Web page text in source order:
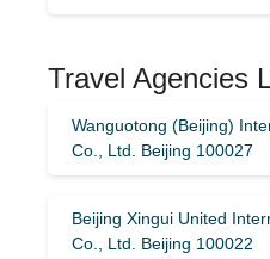
Travel Agencies
Wanguotong (Beijing)
Co., Ltd. Beijing 100027
Beijing Xingui United
Co., Ltd. Beijing 100022